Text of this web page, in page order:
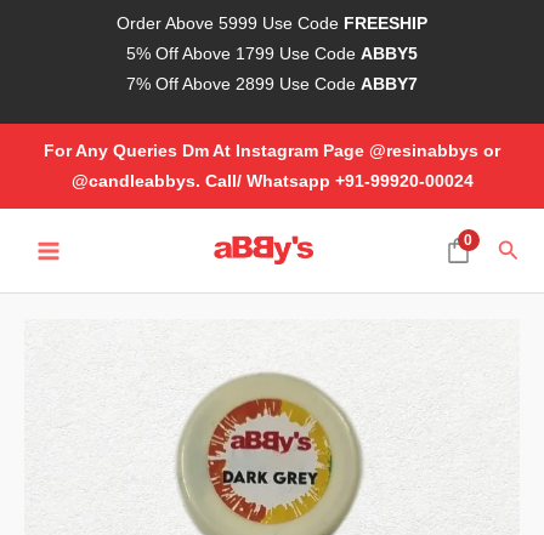
Order Above 5999 Use Code FREESHIP
5% Off Above 1799 Use Code ABBY5
7% Off Above 2899 Use Code ABBY7
For Any Queries Dm At Instagram Page @resinabbys or
@candleabbys. Call/ Whatsapp +91-99920-00024
0
Opaque
Pigment
Dark
Grey
(20